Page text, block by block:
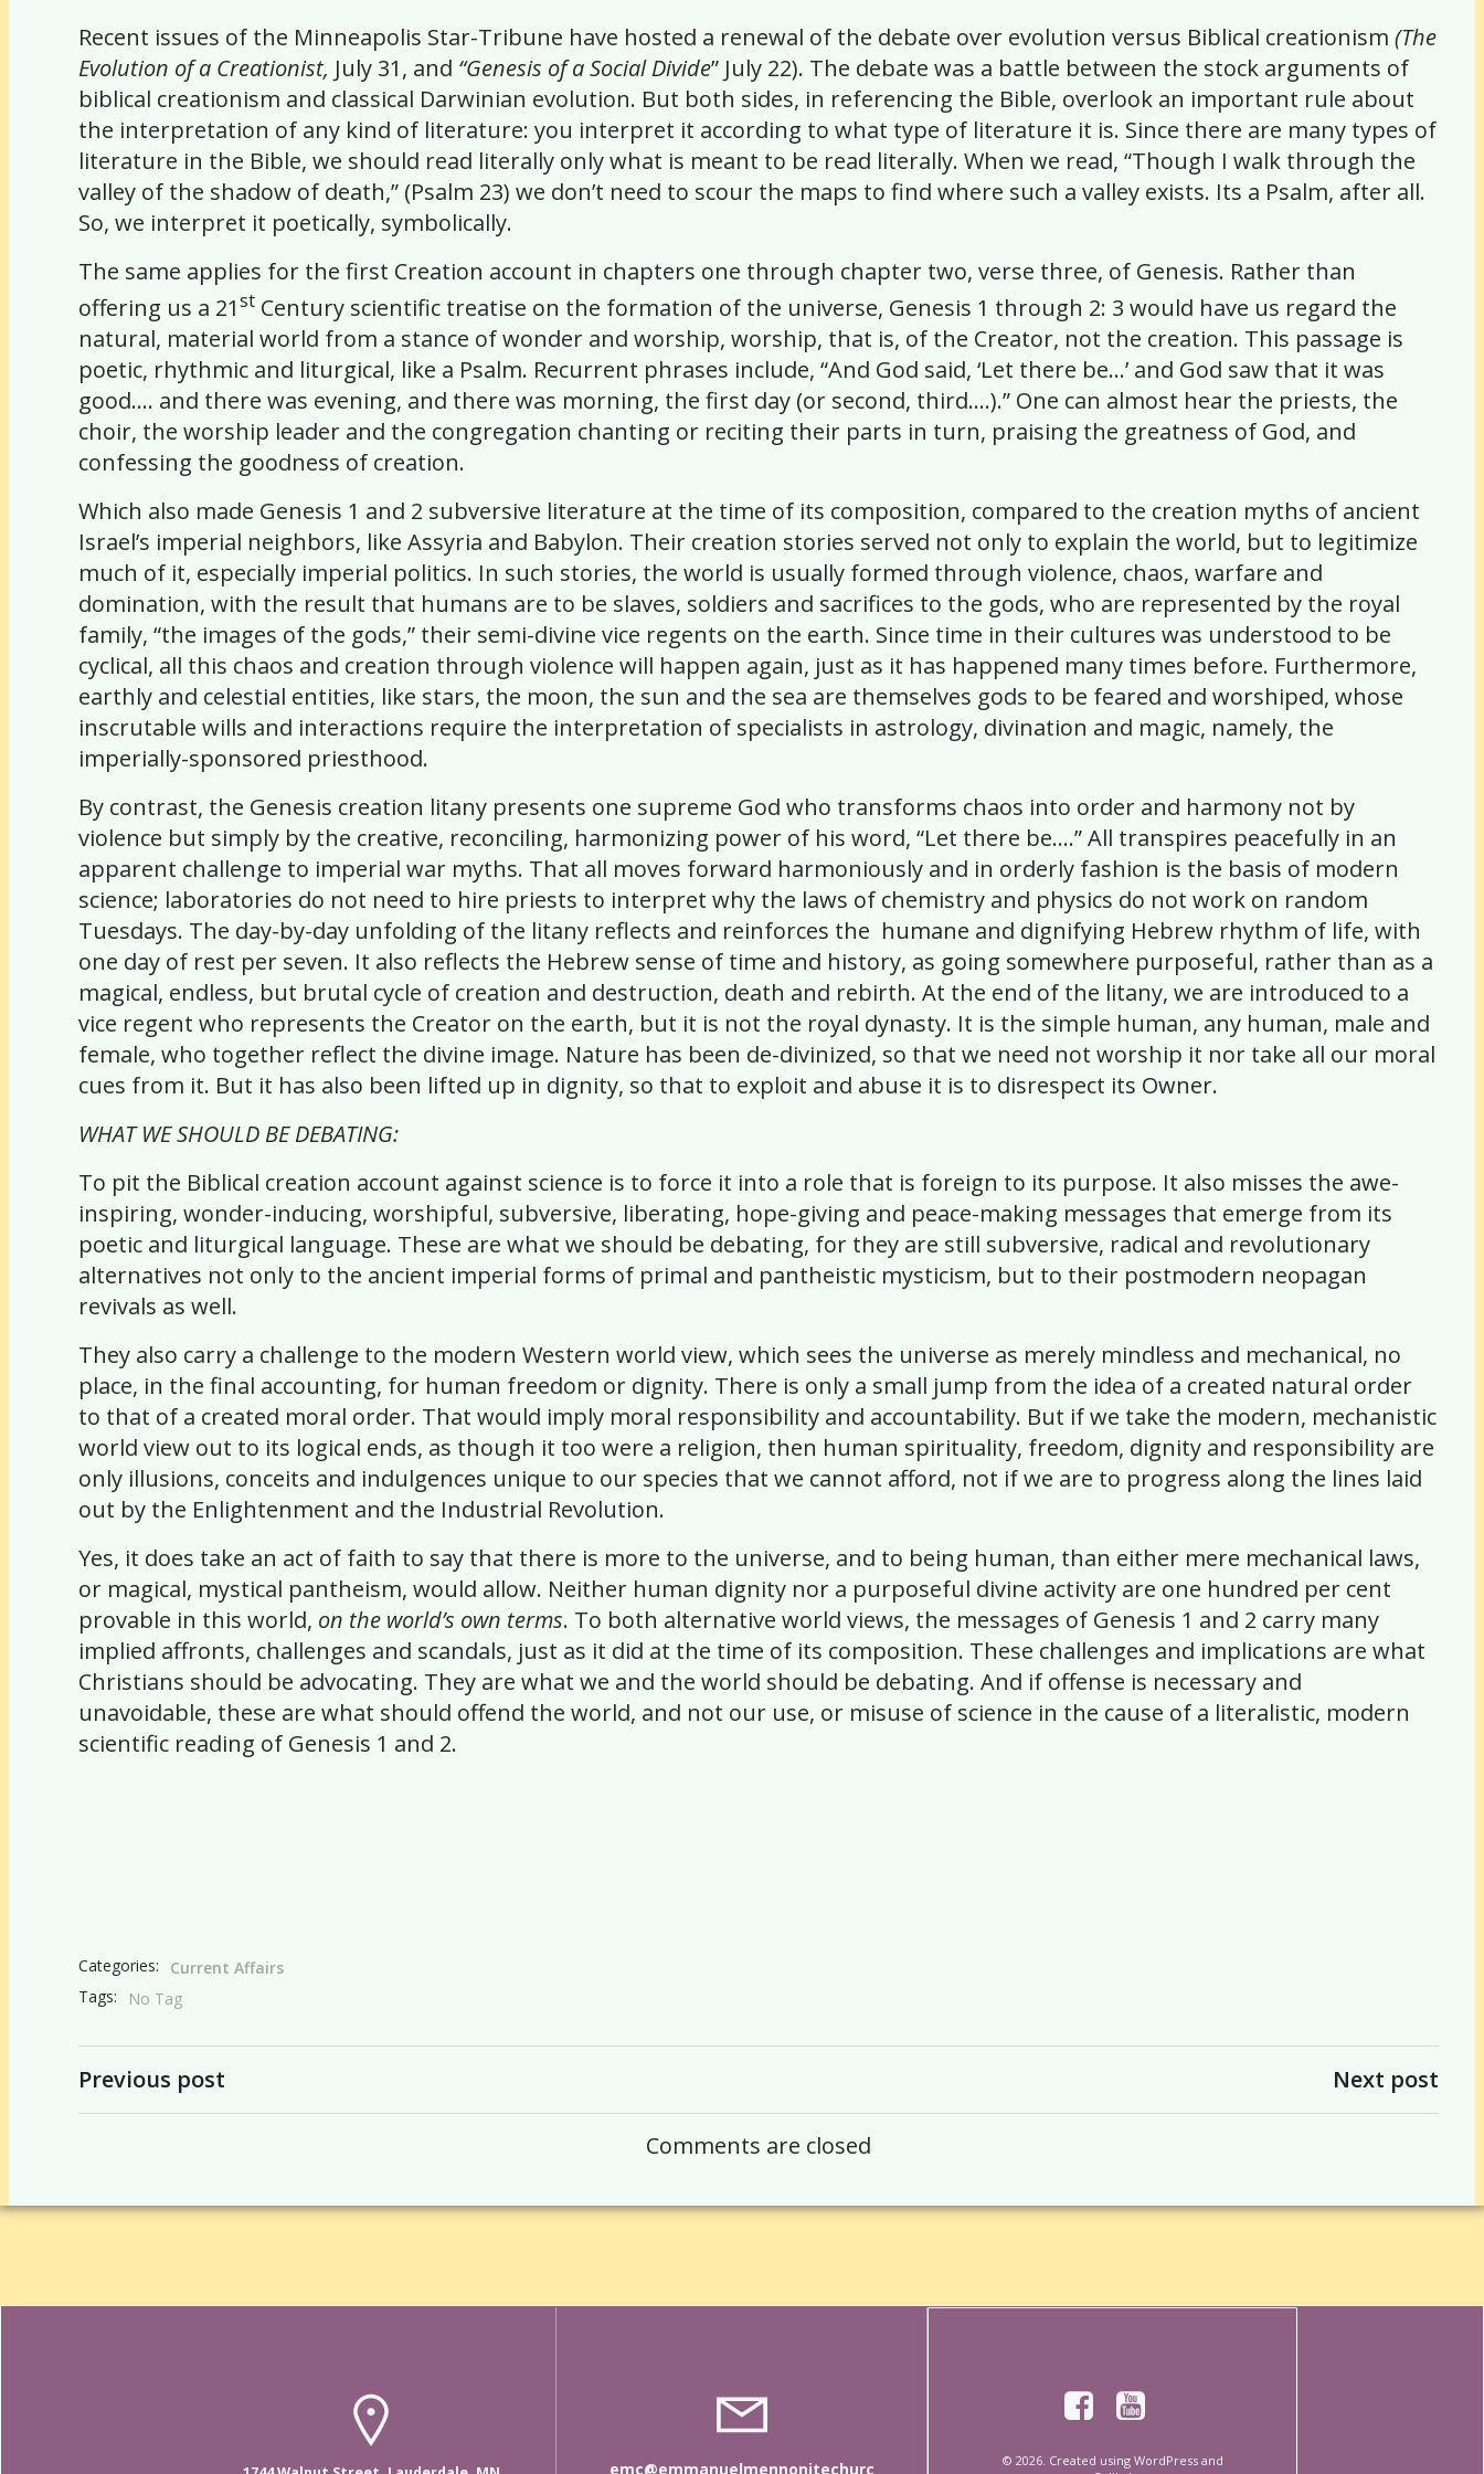
Recent issues of the Minneapolis Star-Tribune have hosted a renewal of the debate over evolution versus Biblical creationism (The
Evolution of a Creationist, July 31, and “Genesis of a Social Divide” July 22). The debate was a battle between the stock arguments of
biblical creationism and classical Darwinian evolution. But both sides, in referencing the Bible, overlook an important rule about
the interpretation of any kind of literature: you interpret it according to what type of literature it is. Since there are many types of
literature in the Bible, we should read literally only what is meant to be read literally. When we read, “Though I walk through the
valley of the shadow of death,” (Psalm 23) we don’t need to scour the maps to find where such a valley exists. Its a Psalm, after all.
So, we interpret it poetically, symbolically.
The same applies for the first Creation account in chapters one through chapter two, verse three, of Genesis. Rather than
offering us a 21st Century scientific treatise on the formation of the universe, Genesis 1 through 2: 3 would have us regard the
natural, material world from a stance of wonder and worship, worship, that is, of the Creator, not the creation. This passage is
poetic, rhythmic and liturgical, like a Psalm. Recurrent phrases include, “And God said, ‘Let there be…’ and God saw that it was
good…. and there was evening, and there was morning, the first day (or second, third….).” One can almost hear the priests, the
choir, the worship leader and the congregation chanting or reciting their parts in turn, praising the greatness of God, and
confessing the goodness of creation.
Which also made Genesis 1 and 2 subversive literature at the time of its composition, compared to the creation myths of ancient
Israel’s imperial neighbors, like Assyria and Babylon. Their creation stories served not only to explain the world, but to legitimize
much of it, especially imperial politics. In such stories, the world is usually formed through violence, chaos, warfare and
domination, with the result that humans are to be slaves, soldiers and sacrifices to the gods, who are represented by the royal
family, “the images of the gods,” their semi-divine vice regents on the earth. Since time in their cultures was understood to be
cyclical, all this chaos and creation through violence will happen again, just as it has happened many times before. Furthermore,
earthly and celestial entities, like stars, the moon, the sun and the sea are themselves gods to be feared and worshiped, whose
inscrutable wills and interactions require the interpretation of specialists in astrology, divination and magic, namely, the
imperially-sponsored priesthood.
By contrast, the Genesis creation litany presents one supreme God who transforms chaos into order and harmony not by
violence but simply by the creative, reconciling, harmonizing power of his word, “Let there be….” All transpires peacefully in an
apparent challenge to imperial war myths. That all moves forward harmoniously and in orderly fashion is the basis of modern
science; laboratories do not need to hire priests to interpret why the laws of chemistry and physics do not work on random
Tuesdays. The day-by-day unfolding of the litany reflects and reinforces the humane and dignifying Hebrew rhythm of life, with
one day of rest per seven. It also reflects the Hebrew sense of time and history, as going somewhere purposeful, rather than as a
magical, endless, but brutal cycle of creation and destruction, death and rebirth. At the end of the litany, we are introduced to a
vice regent who represents the Creator on the earth, but it is not the royal dynasty. It is the simple human, any human, male and
female, who together reflect the divine image. Nature has been de-divinized, so that we need not worship it nor take all our moral
cues from it. But it has also been lifted up in dignity, so that to exploit and abuse it is to disrespect its Owner.
WHAT WE SHOULD BE DEBATING:
To pit the Biblical creation account against science is to force it into a role that is foreign to its purpose. It also misses the awe-
inspiring, wonder-inducing, worshipful, subversive, liberating, hope-giving and peace-making messages that emerge from its
poetic and liturgical language. These are what we should be debating, for they are still subversive, radical and revolutionary
alternatives not only to the ancient imperial forms of primal and pantheistic mysticism, but to their postmodern neopagan
revivals as well.
They also carry a challenge to the modern Western world view, which sees the universe as merely mindless and mechanical, no
place, in the final accounting, for human freedom or dignity. There is only a small jump from the idea of a created natural order
to that of a created moral order. That would imply moral responsibility and accountability. But if we take the modern, mechanistic
world view out to its logical ends, as though it too were a religion, then human spirituality, freedom, dignity and responsibility are
only illusions, conceits and indulgences unique to our species that we cannot afford, not if we are to progress along the lines laid
out by the Enlightenment and the Industrial Revolution.
Yes, it does take an act of faith to say that there is more to the universe, and to being human, than either mere mechanical laws,
or magical, mystical pantheism, would allow. Neither human dignity nor a purposeful divine activity are one hundred per cent
provable in this world, on the world’s own terms. To both alternative world views, the messages of Genesis 1 and 2 carry many
implied affronts, challenges and scandals, just as it did at the time of its composition. These challenges and implications are what
Christians should be advocating. They are what we and the world should be debating. And if offense is necessary and
unavoidable, these are what should offend the world, and not our use, or misuse of science in the cause of a literalistic, modern
scientific reading of Genesis 1 and 2.
Categories:
Current Affairs
Tags:
No Tag
Post
navigation
Previous post
navigation
Next post
Comments are closed
emc@emmanuelmennonitechurc
© 2026. Created using WordPress and